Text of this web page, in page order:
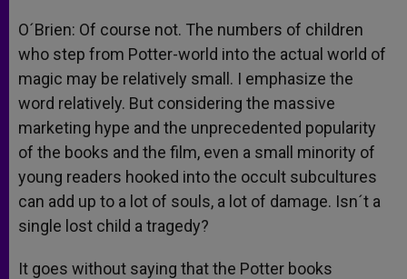
O´Brien: Of course not. The numbers of children
who step from Potter-world into the actual world of
magic may be relatively small. I emphasize the
word relatively. But considering the massive
marketing hype and the unprecedented popularity
of the books and the film, even a small minority of
young readers hooked into the occult subcultures
can add up to a lot of souls, a lot of damage. Isn´t a
single lost child a tragedy?
It goes without saying that the Potter books